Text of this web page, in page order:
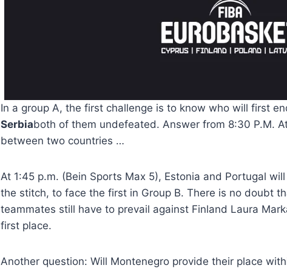
In a group A, the first challenge is to know who will first
Serbiaboth of them undefeated. Answer from 8:30 P.M.
between two countries …
At 1:45 p.m. (Bein Sports Max 5), Estonia and Portugal
the stitch, to face the first in Group B. There is no doubt
teammates still have to prevail against Finland Laura
first place.
Another question: Will Montenegro provide their place